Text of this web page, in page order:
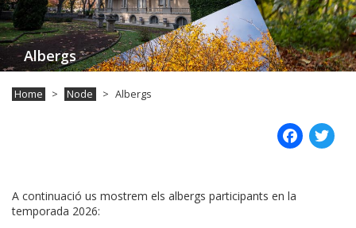
Albergs
Home Node Albergs
A continuació us mostrem els albergs participants en la
temporada 2026: